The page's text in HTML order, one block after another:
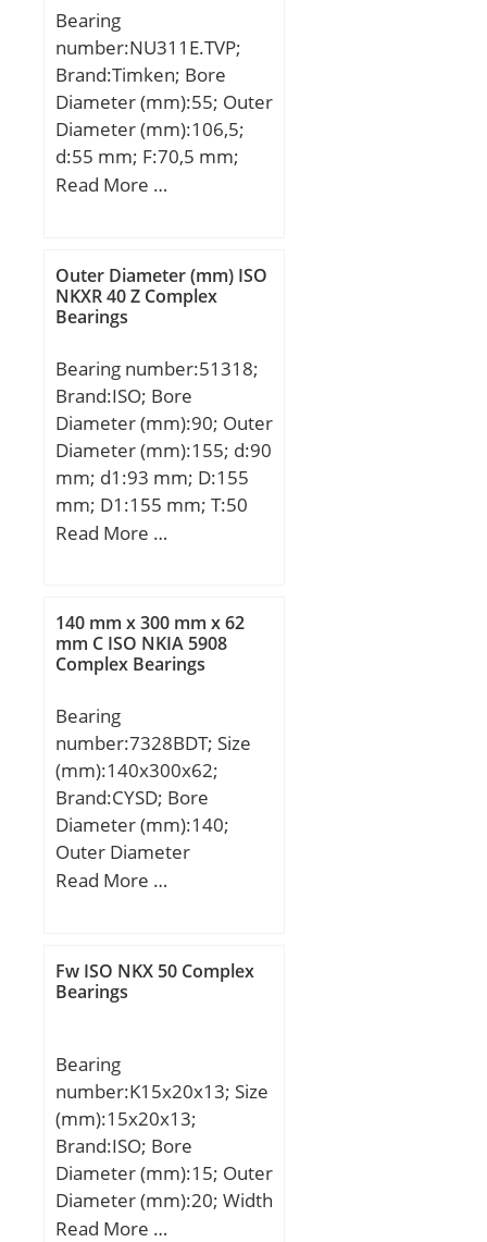
Bearing
number:NU311E.TVP;
Brand:Timken; Bore
Diameter (mm):55; Outer
Diameter (mm):106,5;
d:55 mm; F:70,5 mm;
D:120 mm; E:106,5 mm;
H:100,3 mm; S:3 mm;
Read More …
Outer Diameter (mm) ISO
NKXR 40 Z Complex
Bearings
Bearing number:51318;
Brand:ISO; Bore
Diameter (mm):90; Outer
Diameter (mm):155; d:90
mm; d1:93 mm; D:155
mm; D1:155 mm; T:50
mm;
Read More …
140 mm x 300 mm x 62
mm C ISO NKIA 5908
Complex Bearings
Bearing
number:7328BDT; Size
(mm):140x300x62;
Brand:CYSD; Bore
Diameter (mm):140;
Outer Diameter
(mm):300; Width
C:62 mm; Angle (α):40 °;
r min.:4 mm; 2B:124
(C):445 kN; Basic static
load rating (C0):615 kN;
(Grease) Lubrication
Speed:1700 r/min;
Read More …
Fw ISO NKX 50 Complex
Bearings
Bearing
number:K15x20x13; Size
(mm):15x20x13;
Brand:ISO; Bore
Diameter (mm):15; Outer
Diameter (mm):20; Width
(mm):13; Fw:15 mm;
Read More …